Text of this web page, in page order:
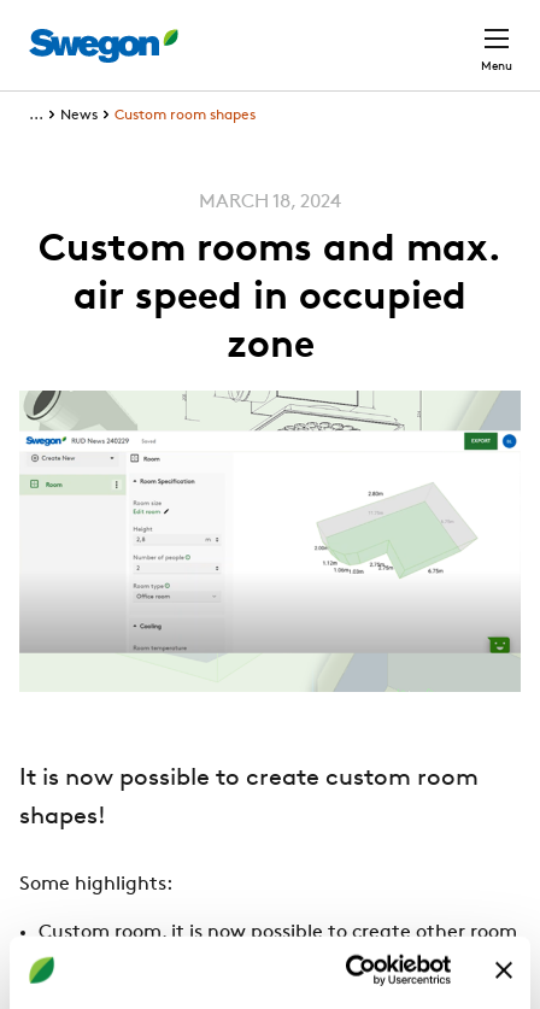
Skip to main content
Menu
... News Custom room shapes
MARCH 18, 2024
Custom rooms and max.
air speed in occupied
zone
It is now possible to create custom room
shapes!
Some highlights:
Custom room, it is now possible to create other room
shapes than just rectangular rooms. It is also
possible to change the room shape after saving it.